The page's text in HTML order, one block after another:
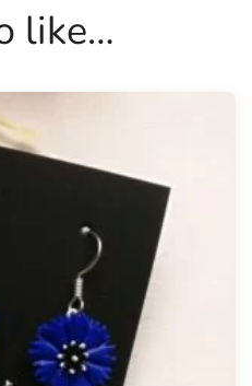
like…